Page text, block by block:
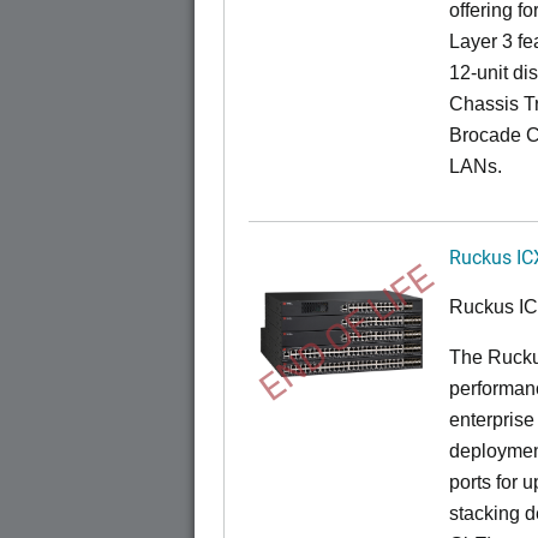
offering
Layer 3
12-unit
Chassis
Brocade
LANs.
END OF LIFE Ruckus
Ruckus
The
ports for
stacking